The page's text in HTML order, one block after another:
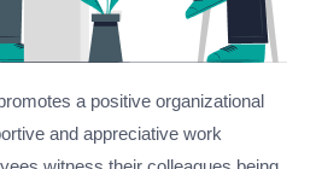
a positive organizational
and appreciative work